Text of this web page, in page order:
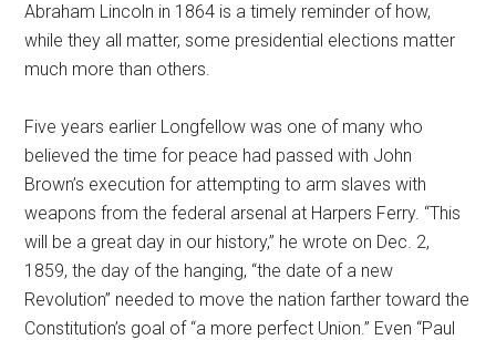
Abraham Lincoln in 1864 is a timely reminder of how,
while they all matter, some presidential elections matter
much more than others.
Five years earlier Longfellow was one of many who
believed the time for peace had passed with John
Brown’s execution for attempting to arm slaves with
weapons from the federal arsenal at Harpers Ferry. “This
will be a great day in our history,” he wrote on Dec. 2,
1859, the day of the hanging, “the date of a new
Revolution” needed to move the nation farther toward the
Constitution’s goal of “a more perfect Union.” Even “Paul